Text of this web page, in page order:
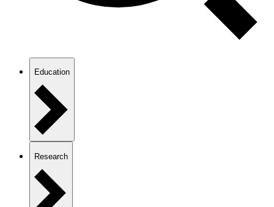
Education
Research